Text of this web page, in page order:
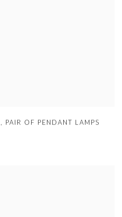
, PAIR OF PENDANT LAMPS